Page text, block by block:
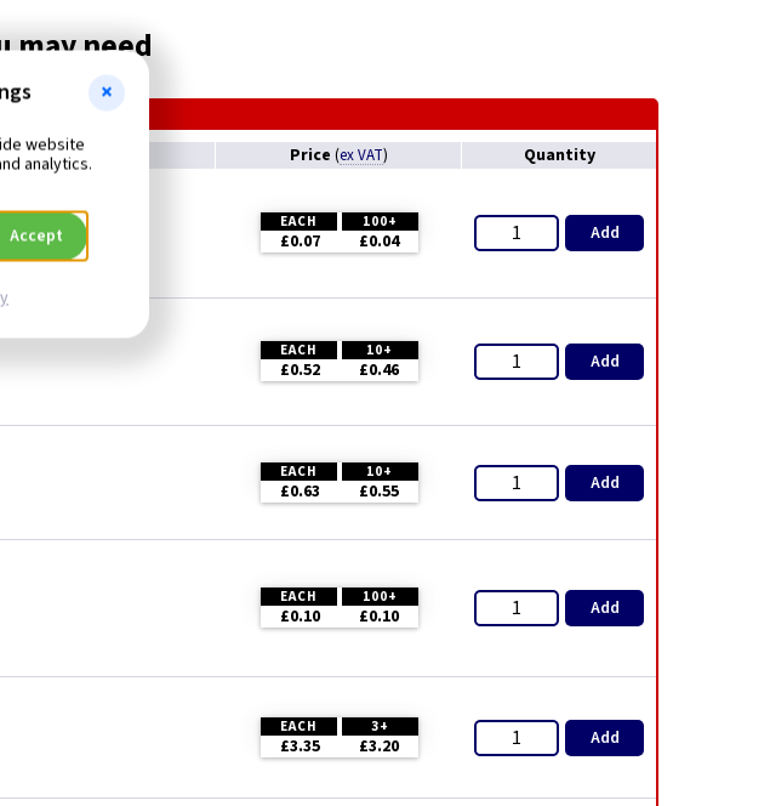
may need
Price (ex VAT) Quantity
EACH 100+
£0.07 £0.04 Add
EACH 10+
£0.52 £0.46 Add
EACH 10+
£0.63 £0.55 Add
EACH 100+
£0.10 £0.10 Add
EACH 3+
£3.35 £3.20 Add
website
analytics.
Accept